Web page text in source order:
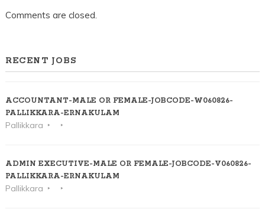
Comments are closed.
RECENT JOBS
ACCOUNTANT-MALE OR FEMALE-JOBCODE-W060826-
PALLIKKARA-ERNAKULAM
Pallikkara
ADMIN EXECUTIVE-MALE OR FEMALE-JOBCODE-V060826-
PALLIKKARA-ERNAKULAM
Pallikkara